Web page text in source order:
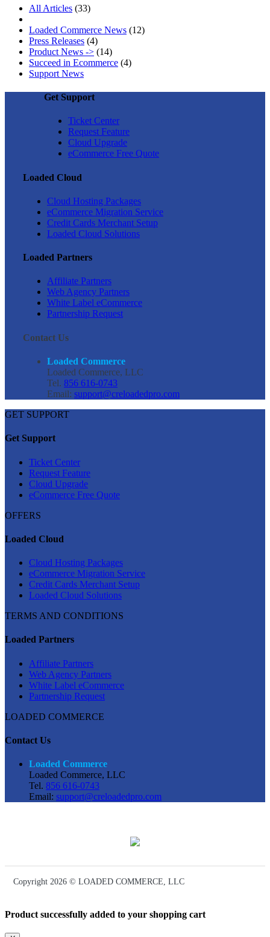
All Articles (33)
Loaded Commerce News (12)
Press Releases (4)
Product News -> (14)
Succeed in Ecommerce (4)
Support News
Get Support
Ticket Center
Request Feature
Cloud Upgrade
eCommerce Free Quote
Loaded Cloud
Cloud Hosting Packages
eCommerce Migration Service
Credit Cards Merchant Setup
Loaded Cloud Solutions
Loaded Partners
Affiliate Partners
Web Agency Partners
White Label eCommerce
Partnership Request
Contact Us
Loaded Commerce
Loaded Commerce, LLC
Tel. 856 616-0743
Email: support@creloadedpro.com
GET SUPPORT
Get Support
Ticket Center
Request Feature
Cloud Upgrade
eCommerce Free Quote
OFFERS
Loaded Cloud
Cloud Hosting Packages
eCommerce Migration Service
Credit Cards Merchant Setup
Loaded Cloud Solutions
TERMS AND CONDITIONS
Loaded Partners
Affiliate Partners
Web Agency Partners
White Label eCommerce
Partnership Request
LOADED COMMERCE
Contact Us
Loaded Commerce
Loaded Commerce, LLC
Tel. 856 616-0743
Email: support@creloadedpro.com
Copyright 2026 © LOADED COMMERCE, LLC
Product successfully added to your shopping cart